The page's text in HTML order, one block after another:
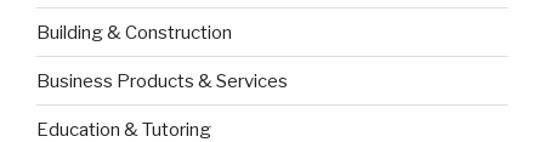
Building & Construction
Business Products & Services
Education & Tutoring